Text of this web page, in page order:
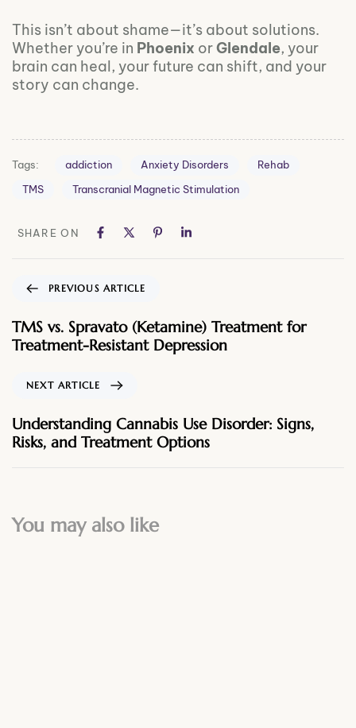
This isn’t about shame—it’s about solutions.
Whether you’re in Phoenix orGlendale, your
brain can heal, your future can shift, and your
story can change.
Tags: addiction Anxiety Disorders
Rehab
TMS
Transcranial Magnetic Stimulation
SHARE ON
PREVIOUS ARTICLE
TMS vs. Spravato (Ketamine) Treatment for
Treatment-Resistant Depression
NEXT ARTICLE
Understanding Cannabis Use Disorder: Signs,
Risks, and Treatment Options
You may also like